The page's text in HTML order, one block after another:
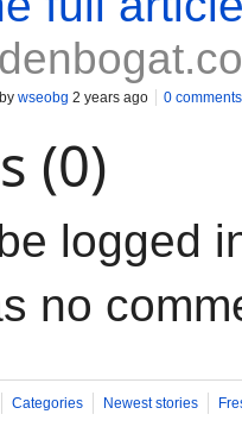
wseobg 2 years ago 0 comments
(0)
logged
no
Categories Newest stories